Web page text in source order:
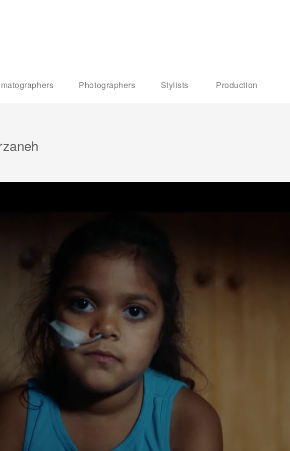
Photographers Stylists Production